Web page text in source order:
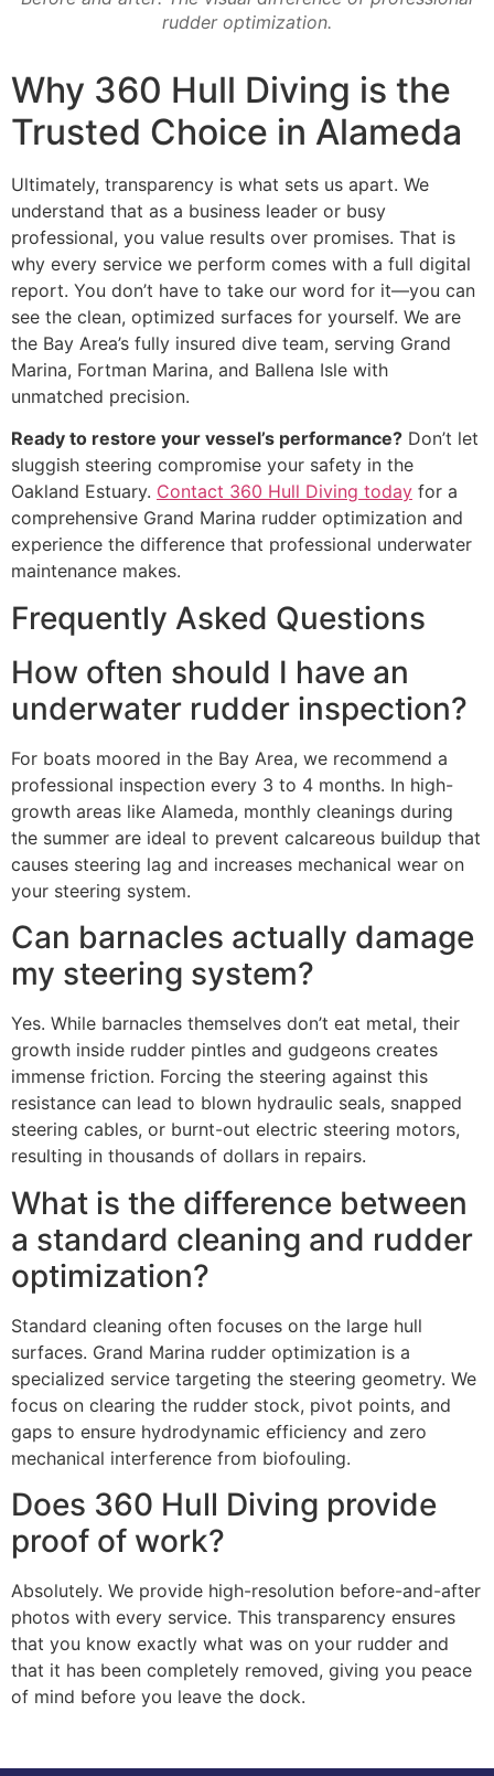
rudder optimization.
Why 360 Hull Diving is the
Trusted Choice in Alameda
Ultimately, transparency is what sets us apart. We
understand that as a business leader or busy
professional, you value results over promises. That is
why every service we perform comes with a full digital
report. You don’t have to take our word for it—you can
see the clean, optimized surfaces for yourself. We are
the Bay Area’s fully insured dive team, serving Grand
Marina, Fortman Marina, and Ballena Isle with
unmatched precision.
Ready to restore your vessel’s performance? Don’t let
sluggish steering compromise your safety in the
Oakland Estuary. Contact 360 Hull Diving today for a
comprehensive Grand Marina rudder optimization and
experience the difference that professional underwater
maintenance makes.
Frequently Asked Questions
How often should I have an
underwater rudder inspection?
For boats moored in the Bay Area, we recommend a
professional inspection every 3 to 4 months. In high-
growth areas like Alameda, monthly cleanings during
the summer are ideal to prevent calcareous buildup that
causes steering lag and increases mechanical wear on
your steering system.
Can barnacles actually damage
my steering system?
Yes. While barnacles themselves don’t eat metal, their
growth inside rudder pintles and gudgeons creates
immense friction. Forcing the steering against this
resistance can lead to blown hydraulic seals, snapped
steering cables, or burnt-out electric steering motors,
resulting in thousands of dollars in repairs.
What is the difference between
a standard cleaning and rudder
optimization?
Standard cleaning often focuses on the large hull
surfaces. Grand Marina rudder optimization is a
specialized service targeting the steering geometry. We
focus on clearing the rudder stock, pivot points, and
gaps to ensure hydrodynamic efficiency and zero
mechanical interference from biofouling.
Does 360 Hull Diving provide
proof of work?
Absolutely. We provide high-resolution before-and-after
photos with every service. This transparency ensures
that you know exactly what was on your rudder and
that it has been completely removed, giving you peace
of mind before you leave the dock.